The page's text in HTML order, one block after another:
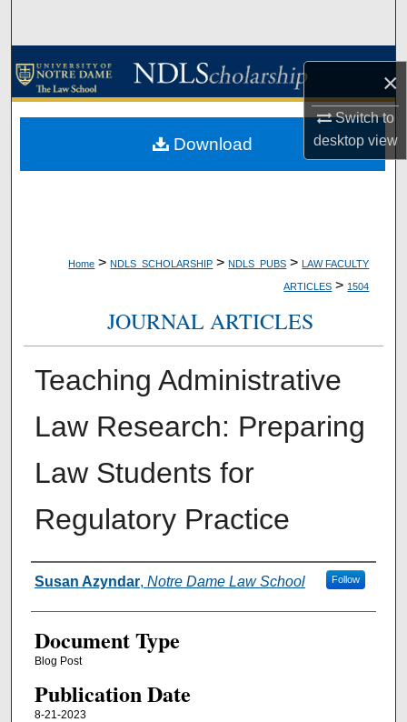
×
Switch to
desktopview
Browse Collections
About
Home > NDLS_SCHOLARSHIP > NDLS_PUBS > LAW FACULTY
ARTICLES > 1504
JOURNAL ARTICLES
Teaching Administrative
Law Research: Preparing
Law Students for
Regulatory Practice
Authors
Susan Azyndar, Notre Dame Law School Follow
Document Type
Blog Post
Publication Date
8-21-2023
Download